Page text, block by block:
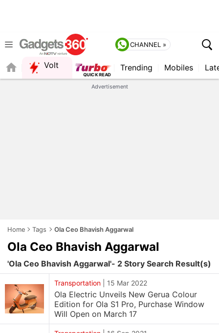
CHANNEL »
Volt
QUICK READ
Trending Mobiles
Advertisement
Home Tags Ola Ceo Bhavish Aggarwal
Ola Ceo Bhavish Aggarwal
'Ola Ceo Bhavish Aggarwal'- 2 Story Search Result(s)
Transportation 15 Mar 2022
Ola Electric Unveils New Gerua Colour
Edition for Ola S1 Pro, Purchase Window
Will Open on March 17